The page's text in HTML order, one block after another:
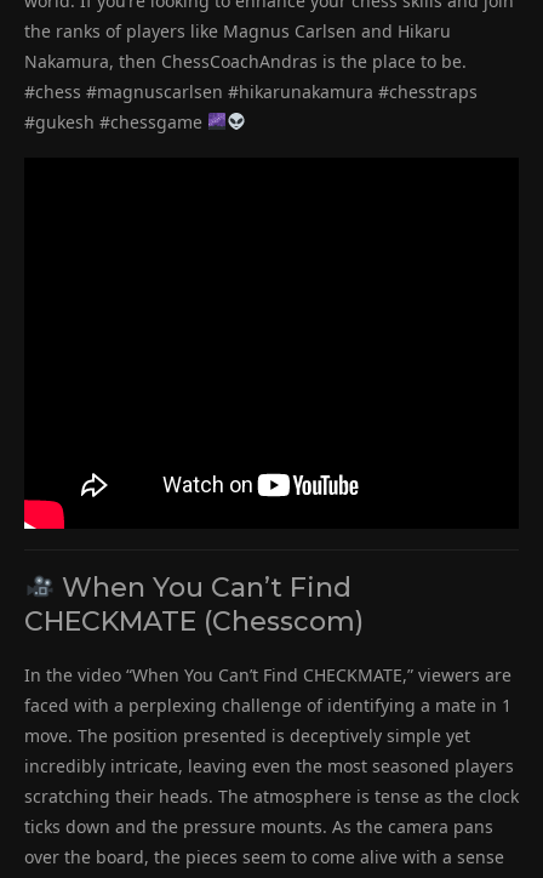
the ranks of players like Magnus Carlsen and Hikaru
Nakamura, then ChessCoachAndras is the place to be.
#chess #magnuscarlsen #hikarunakamura #chesstraps
#gukesh #chessgame
When You Can’t Find
CHECKMATE (Chesscom)
In the video “When You Can’t Find CHECKMATE,” viewers are
faced with a perplexing challenge of identifying a mate in 1
move. The position presented is deceptively simple yet
incredibly intricate, leaving even the most seasoned players
scratching their heads. The atmosphere is tense as the clock
ticks down and the pressure mounts. As the camera pans
over the board, the pieces seem to come alive with a sense